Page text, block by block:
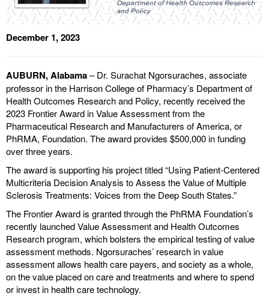
December 1, 2023
AUBURN, Alabama– Dr. Surachat Ngorsuraches, associate
professor in the Harrison College of Pharmacy’s Department of
Health Outcomes Research and Policy, recently received the
2023 Frontier Award in Value Assessment from the
Pharmaceutical Research and Manufacturers of America, or
PhRMA, Foundation. The award provides $500,000 in funding
over three years.
The award is supporting his project titled “Using Patient-Centered
Multicriteria Decision Analysis to Assess the Value of Multiple
Sclerosis Treatments: Voices from the Deep South States.”
The Frontier Award is granted through the PhRMA Foundation’s
recently launched Value Assessment and Health Outcomes
Research program, which bolsters the empirical testing of value
assessment methods. Ngorsuraches’ research in value
assessment allows health care payers, and society as a whole,
on the value placed on care and treatments and where to spend
or invest in health care technology.